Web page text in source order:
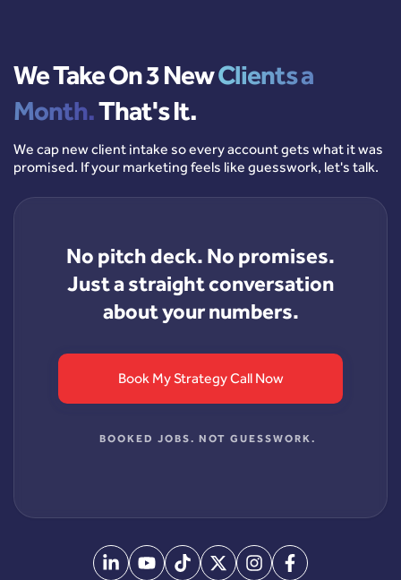
We Take On 3 NewClients a
Month.That's It.
We cap new client intake so every account gets what it was
promised. If your marketing feels like guesswork, let's talk.
No pitch deck. No promises.
Just a straight conversation
about your numbers.
Book My Strategy Call Now
BOOKED JOBS. NOT GUESSWORK.